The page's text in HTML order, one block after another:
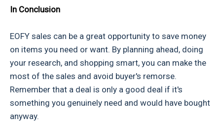
In Conclusion
EOFY sales can be a great opportunity to save money
on items you need or want. By planning ahead, doing
your research, and shopping smart, you can make the
most of the sales and avoid buyer's remorse.
Remember that a deal is only a good deal if it's
something you genuinely need and would have bought
anyway.